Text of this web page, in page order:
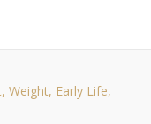
Weight, Early Life,